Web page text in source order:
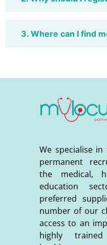
3. Where can I find
We specialise
permanent
the medical,
education
preferred
number of our
access to an
highly